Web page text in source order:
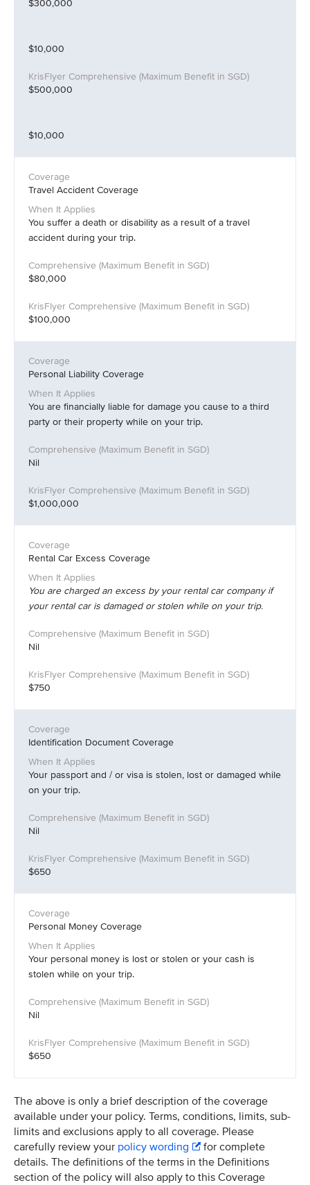
$300,000
$10,000
$500,000
$10,000
Travel Accident Coverage
You suffer a death or disability as a result of a travel
accident during your trip.
$80,000
$100,000
Personal Liability Coverage
You are financially liable for damage you cause to a third
party or their property while on your trip.
Nil
$1,000,000
Rental Car Excess Coverage
You are charged an excess by your rental car company if
your rental car is damaged or stolen while on your trip.
Nil
$750
Identification Document Coverage
Your passport and / or visa is stolen, lost or damaged while
on your trip.
Nil
$650
Personal Money Coverage
Your personal money is lost or stolen or your cash is
stolen while on your trip.
Nil
$650
The above is only a brief description of the coverage
available under your policy. Terms, conditions, limits, sub-
limits and exclusions apply to all coverage. Please
carefully review your policy wording
for complete
details. The definitions of the terms in the Definitions
section of the policy will also apply to this Coverage